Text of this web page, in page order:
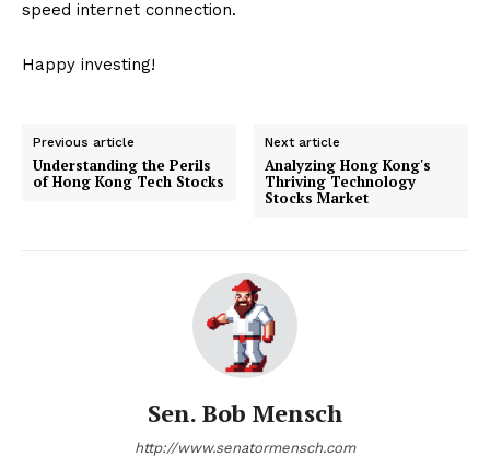
speed internet connection.
Happy investing!
Previous article
Understanding the Perils
of Hong Kong Tech Stocks
Next article
Analyzing Hong Kong's
Thriving Technology
Stocks Market
Sen. Bob Mensch
http://www.senatormensch.com